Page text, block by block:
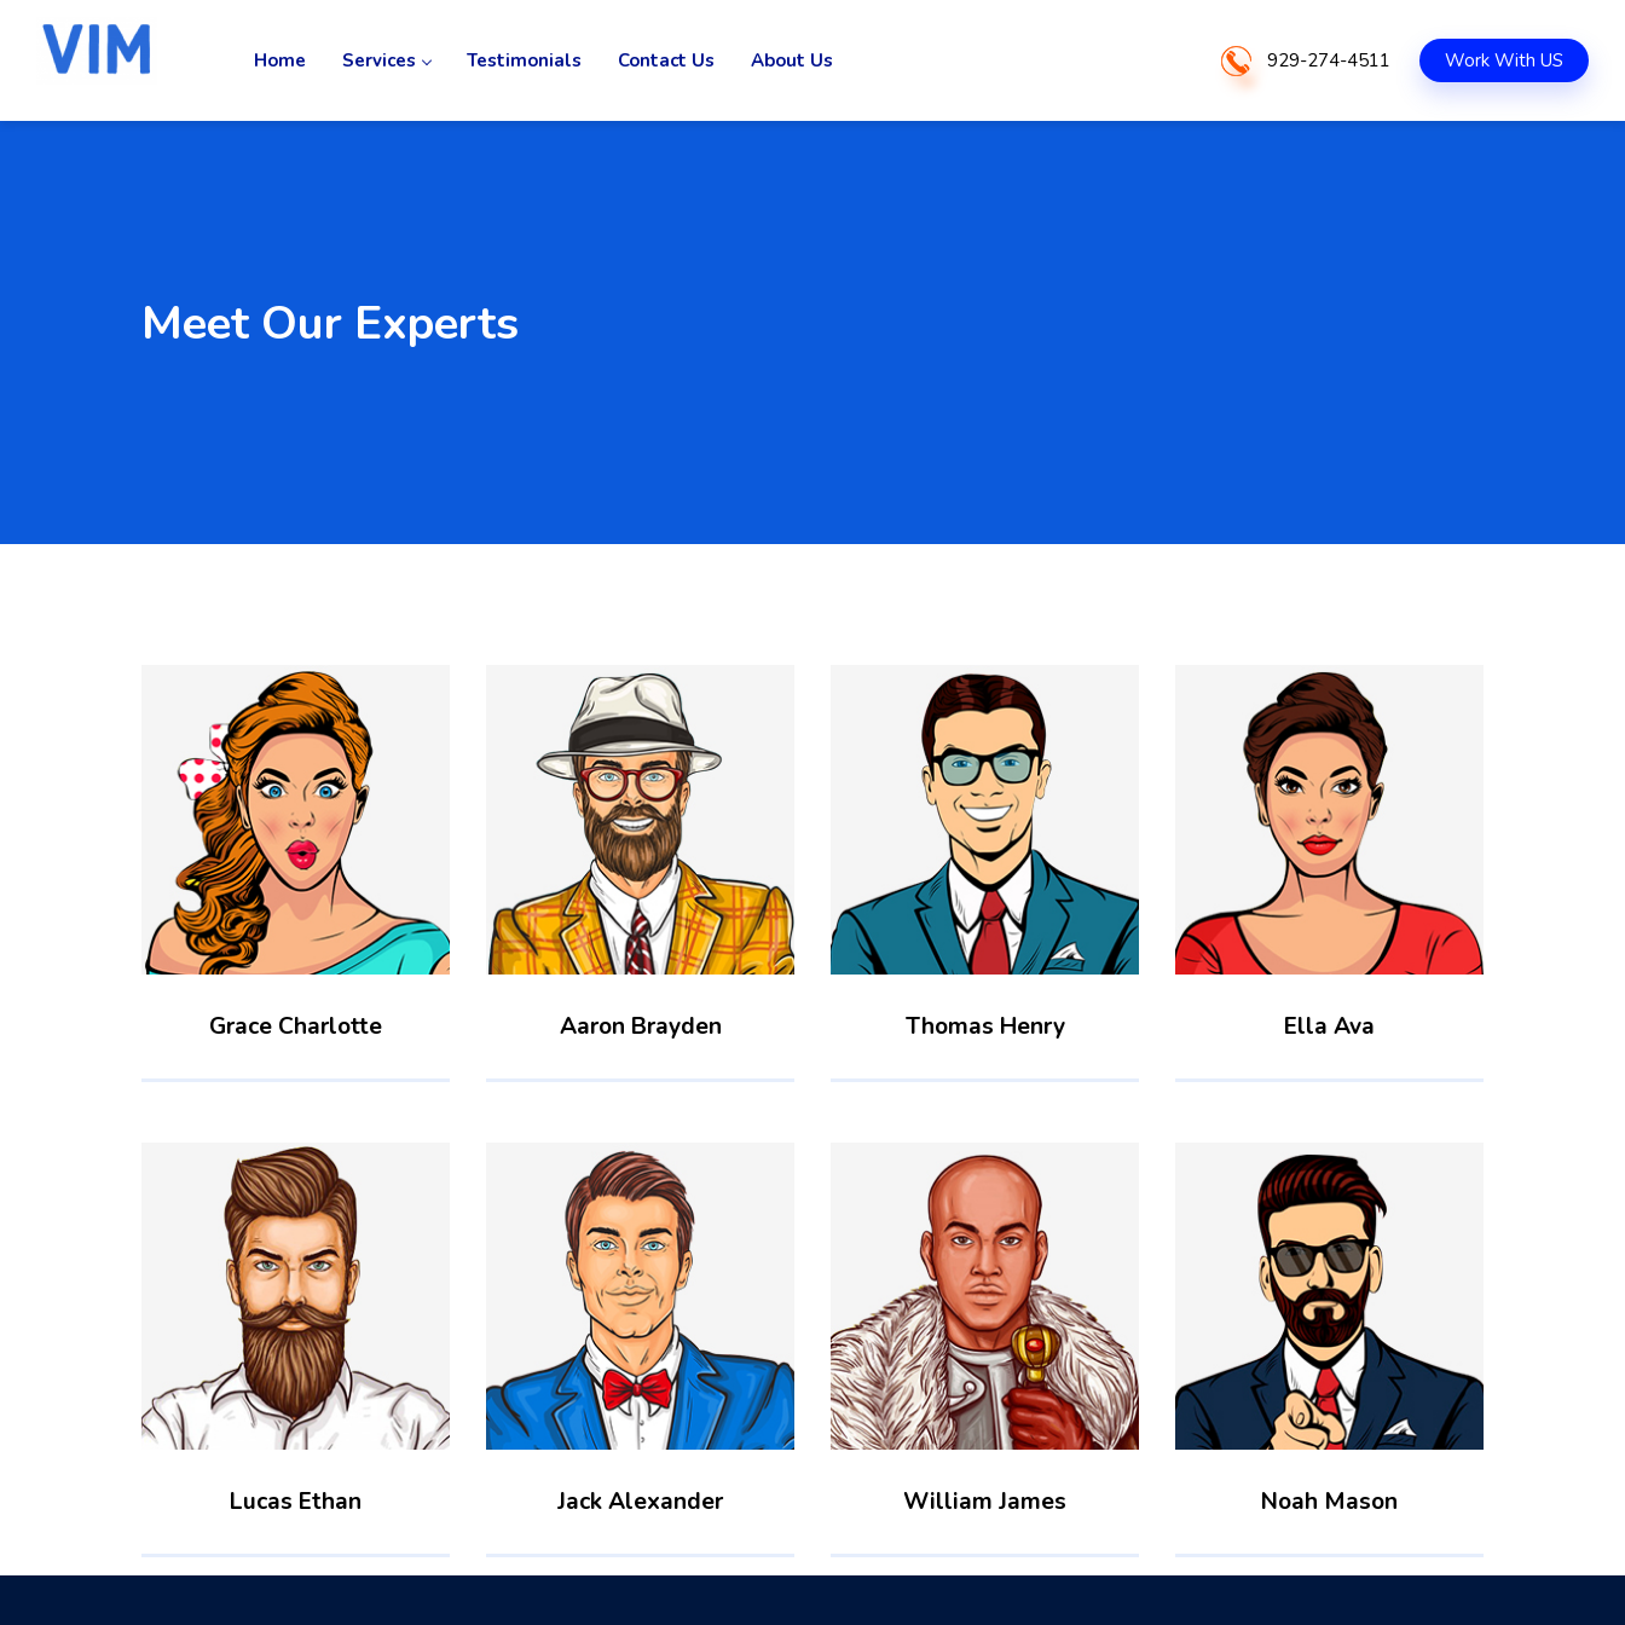
Home Services Testimonials Contact Us About Us 929-274-4511 Work With US
Meet Our Experts
Grace Charlotte Aaron Brayden Thomas Henry Ella Ava
Lucas Ethan Jack Alexander William James Noah Mason